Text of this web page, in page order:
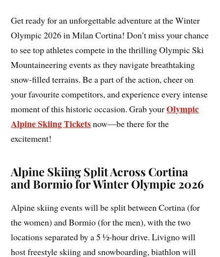
Get ready for an unforgettable adventure at the Winter
Olympic 2026 in Milan Cortina! Don’t miss your chance
to see top athletes compete in the thrilling Olympic Ski
Mountaineering events as they navigate breathtaking
snow-filled terrains. Be a part of the action, cheer on
your favourite competitors, and experience every intense
moment of this historic occasion. Grab yourOlympic
Alpine Skiing Ticketsnow—be there for the
excitement!
Alpine Skiing Split Across Cortina
and Bormio for Winter Olympic 2026
Alpine skiing events will be split between Cortina (for
the women) and Bormio (for the men), with the two
locations separated by a 5 ½-hour drive. Livigno will
host freestyle skiing and snowboarding, biathlon will